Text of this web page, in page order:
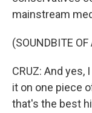
mainstream
(SOUNDBITE
CRUZ: And
it on one piece
that's the best